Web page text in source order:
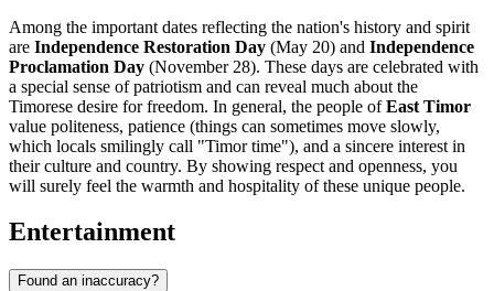
Among the important dates reflecting the nation's history and spirit
are Independence Restoration Day (May 20) and Independence
Proclamation Day (November 28). These days are celebrated with
a special sense of patriotism and can reveal much about the
Timorese desire for freedom. In general, the people ofEast Timor
value politeness, patience (things can sometimes move slowly,
which locals smilingly call "Timor time"), and a sincere interest in
their culture and country. By showing respect and openness, you
will surely feel the warmth and hospitality of these unique people.
Entertainment
Found an inaccuracy?